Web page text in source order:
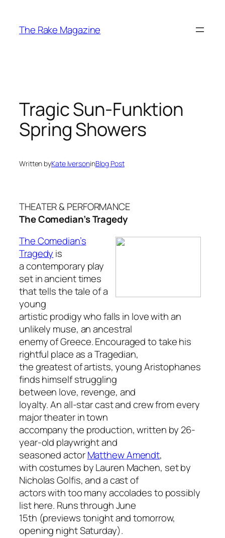
content
The Rake Magazine
Tragic Sun-Funktion
Spring Showers
Written byKate IversoninBlog Post
THEATER & PERFORMANCE
The Comedian’s Tragedy
The Comedian’s
Tragedy is
a contemporary play
set in ancient times
that tells the tale of a
young
artistic prodigy who falls in love with an
unlikely muse, an ancestral
enemy of Greece. Encouraged to take his
rightful place as a Tragedian,
the greatest of artists, young Aristophanes
finds himself struggling
between love, revenge, and
loyalty. An all-star cast and crew from every
major theater in town
accompany the production, written by 26-
year-old playwright and
seasoned actorMatthew Amendt,
with costumes by Lauren Machen, set by
Nicholas Golfis, and a cast of
actors with too many accolades to possibly
list here. Runs through June
15th (previews tonight and tomorrow,
opening night Saturday).